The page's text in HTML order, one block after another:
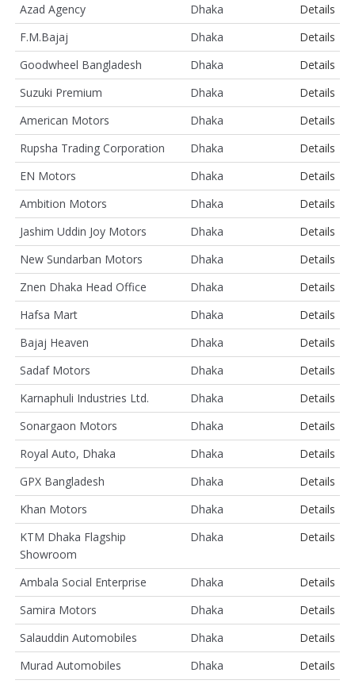
Azad Agency Dhaka
Details
F.M.Bajaj
Dhaka
Details
Goodwheel Bangladesh
Dhaka
Details
Suzuki Premium
Dhaka
Details
American Motors
Dhaka
Details
Rupsha Trading Corporation
Dhaka
Details
EN Motors
Dhaka
Details
Ambition Motors
Dhaka
Details
Jashim Uddin Joy Motors
Dhaka
Details
New Sundarban Motors
Dhaka
Details
Znen Dhaka Head Office
Dhaka
Details
Hafsa Mart
Dhaka
Details
Bajaj Heaven
Dhaka
Details
Sadaf Motors
Dhaka
Details
Karnaphuli Industries Ltd.
Dhaka
Details
Sonargaon Motors
Dhaka
Details
Royal Auto, Dhaka
Dhaka
Details
GPX Bangladesh
Dhaka
Details
Khan Motors
Dhaka
Details
KTM Dhaka Flagship
Showroom
Dhaka Details
Ambala Social Enterprise Dhaka
Details
Samira Motors
Dhaka
Details
Salauddin Automobiles
Dhaka
Details
Murad Automobiles
Dhaka
Details